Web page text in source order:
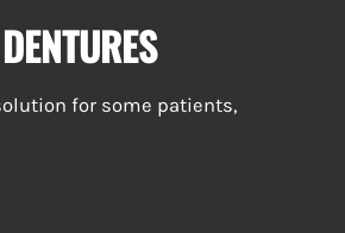
for some patients,